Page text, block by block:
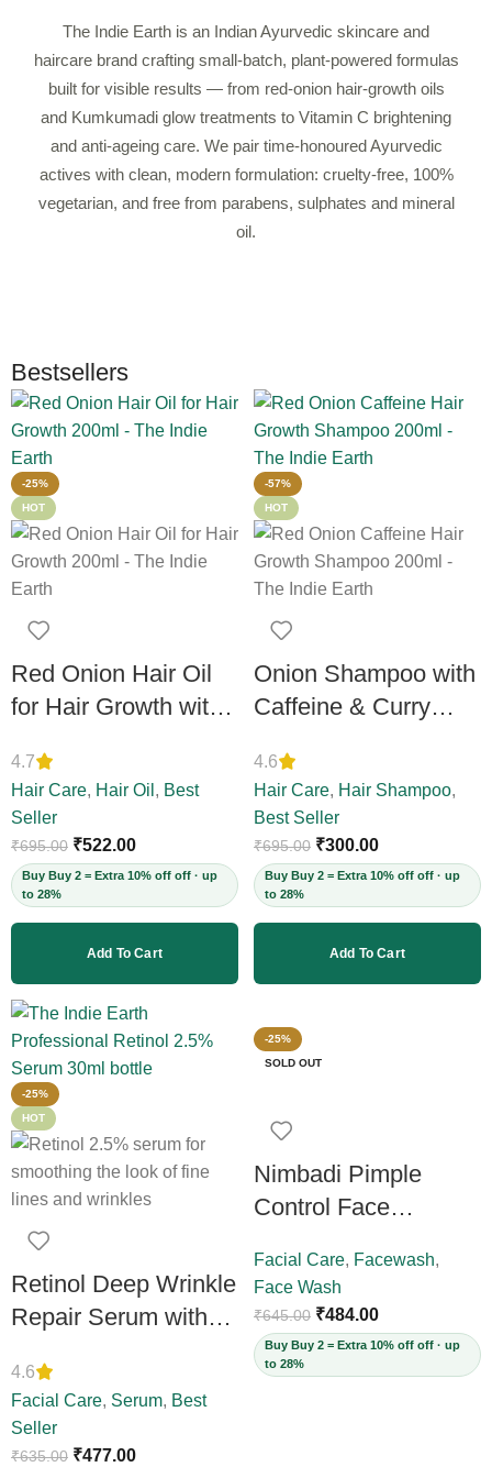
The Indie Earth is an Indian Ayurvedic skincare and
haircare brand crafting small-batch, plant-powered formulas
built for visible results — from red-onion hair-growth oils
and Kumkumadi glow treatments to Vitamin C brightening
and anti-ageing care. We pair time-honoured Ayurvedic
actives with clean, modern formulation: cruelty-free, 100%
vegetarian, and free from parabens, sulphates and mineral
oil.
Bestsellers
-25%
HOT
Red Onion Hair Oil
for Hair Growth with
Neem – Boosts
Scalp Circulation,
Controls Hair Fall &
Dandruff,
Strengthens Strands,
12+ Herbs, 200ml
4.7
Hair Care, Hair Oil , Best
Seller
₹695.00 ₹522.00
Buy Buy 2 = Extra 10% off off · up
to 28%
Add To Cart
-57%
HOT
Onion Shampoo with
Caffeine & Curry
Fall, Adds Volume &
Shine, Prevents
Thinning & Split
Ends, Sulphate-Free,
for Thick Hair, 200ml
(Vegan)
4.6
Hair Care, Hair Shampoo,
Best Seller
₹695.00 ₹300.00
Buy Buy 2 = Extra 10% off off · up
to 28%
Add To Cart
-25%
HOT
Retinol Deep Wrinkle
Repair Serum with
Skin, Reduces Deep
Wrinkles, Fine Lines
& Acne Scars,
4.6
Facial Care, Serum, Best
Seller
₹635.00 ₹477.00
-25%
SOLD OUT
Nimbadi Pimple
Control Face
Men and Women,
200ml
Facial Care, Facewash,
Face Wash
₹645.00 ₹484.00
Buy Buy 2 = Extra 10% off off · up
to 28%